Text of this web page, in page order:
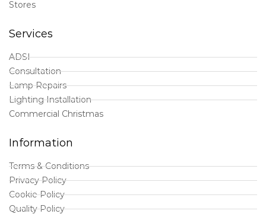
Stores
Services
ADSI
Consultation
Lamp Repairs
Lighting Installation
Commercial Christmas
Information
Terms & Conditions
Privacy Policy
Cookie Policy
Quality Policy